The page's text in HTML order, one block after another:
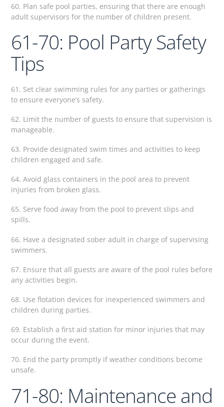
60. Plan safe pool parties, ensuring that there are enough
adult supervisors for the number of children present.
61-70: Pool Party Safety
Tips
61. Set clear swimming rules for any parties or gatherings
to ensure everyone’s safety.
62. Limit the number of guests to ensure that supervision is
manageable.
63. Provide designated swim times and activities to keep
children engaged and safe.
64. Avoid glass containers in the pool area to prevent
injuries from broken glass.
65. Serve food away from the pool to prevent slips and
spills.
66. Have a designated sober adult in charge of supervising
swimmers.
67. Ensure that all guests are aware of the pool rules before
any activities begin.
68. Use flotation devices for inexperienced swimmers and
children during parties.
69. Establish a first aid station for minor injuries that may
occur during the event.
70. End the party promptly if weather conditions become
unsafe.
71-80: Maintenance and